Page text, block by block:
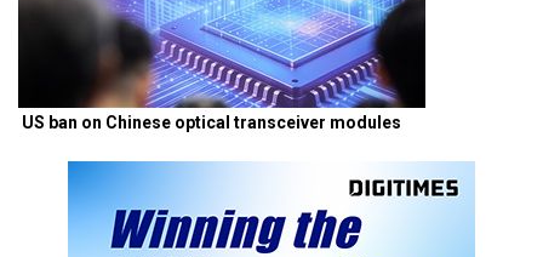
US ban on Chinese optical transceiver modules